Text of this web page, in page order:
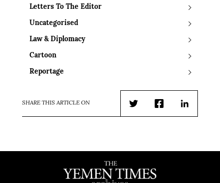
Letters To The Editor
Uncategorised
Law & Diplomacy
Cartoon
Reportage
SHARE THIS ARTICLE ON
TwitterFacebookLinkedIn